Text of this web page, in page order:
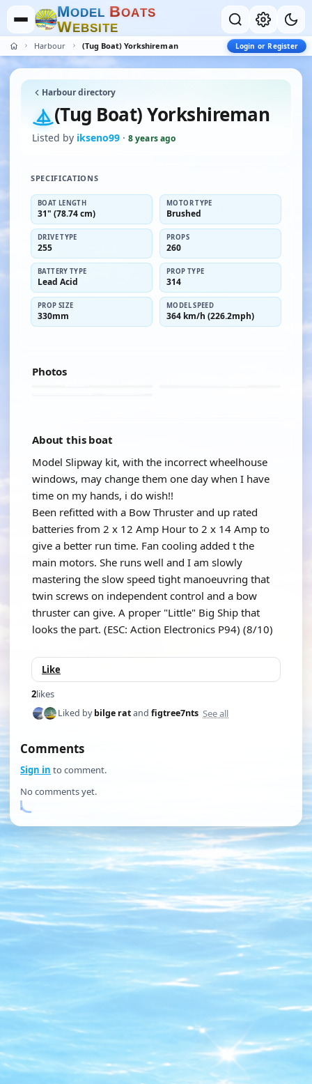
MODEL BOATS
WEBSITE
Harbour (Tug Boat) Yorkshireman Login or Register
Harbour directory
(Tug Boat) Yorkshireman
Listed by ikseno99 · 8 years ago
SPECIFICATIONS
BOAT LENGTH
31" (78.74 cm)
MOTOR TYPE
Brushed
DRIVE TYPE
255
PROPS
260
BATTERY TYPE
Lead Acid
PROP TYPE
314
PROP SIZE
330mm
MODEL SPEED
364 km/h (226.2mph)
Photos
About this boat
Model Slipway kit, with the incorrect wheelhouse
windows, may change them one day when I have
time on my hands, i do wish!!
Been refitted with a Bow Thruster and up rated
batteries from 2 x 12 Amp Hour to 2 x 14 Amp to
give a better run time. Fan cooling added t the
main motors. She runs well and I am slowly
mastering the slow speed tight manoeuvring that
twin screws on independent control and a bow
thruster can give. A proper "Little" Big Ship that
looks the part. (ESC: Action Electronics P94) (8/10)
Like
2likes
Liked bybilge ratand figtree7nts See all
Comments
Sign in to comment.
No comments yet.